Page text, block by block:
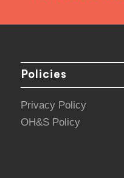
Policies
Privacy Policy
OH&S Policy